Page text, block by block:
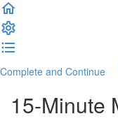
Complete and Continue
15-Minute